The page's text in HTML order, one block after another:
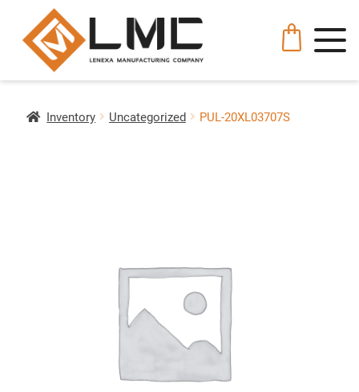
Inventory Uncategorized PUL-20XL03707S